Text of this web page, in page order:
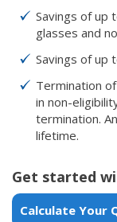
Savings of up
glasses and
Savings of up
Termination
in non-
termination.
lifetime.
Get started
Calculate Your